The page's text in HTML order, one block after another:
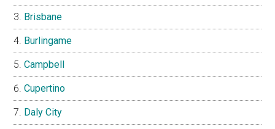
Brisbane
Burlingame
Campbell
Cupertino
Daly City